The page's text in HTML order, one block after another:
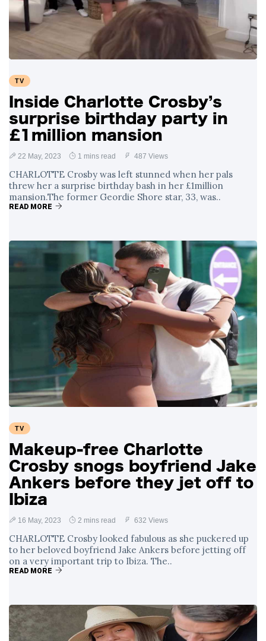
Swift and Travis
Kelce’s
Engagement
27 August 1,251 views
Meghan Markle
Over Nude Tights
TV
Inside Charlotte Crosby’s
surprise birthday party in
£1million mansion
22 May, 2023 1 mins read 487 Views
CHARLOTTE Crosby was left stunned when her pals
threw her a surprise birthday bash in her £1million
mansion.The former Geordie Shore star, 33, was..
READ MORE
TV
Makeup-free Charlotte
Crosby snogs boyfriend Jake
Ankers before they jet off to
Ibiza
16 May, 2023 2 mins read 632 Views
CHARLOTTE Crosby looked fabulous as she puckered up
to her beloved boyfriend Jake Ankers before jetting off
on a very important trip to Ibiza. The..
READ MORE